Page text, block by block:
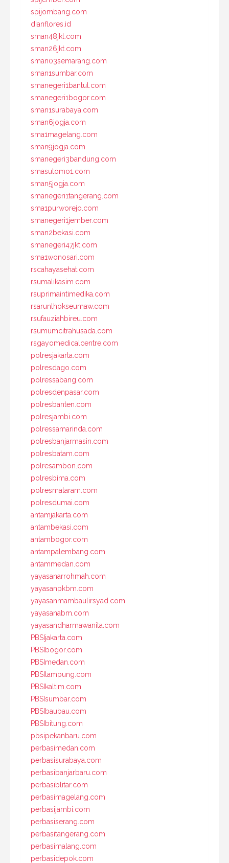
spijombang.com
dianflores.id
sman48jkt.com
sman26jkt.com
sman03semarang.com
sman1sumbar.com
smanegeri1bantul.com
smanegeri1bogor.com
sman1surabaya.com
sman6jogja.com
sma1magelang.com
sman9jogja.com
smanegeri3bandung.com
smasutomo1.com
sman5jogja.com
smanegeri1tangerang.com
sma1purworejo.com
smanegeri1jember.com
sman2bekasi.com
smanegeri47jkt.com
sma1wonosari.com
rscahayasehat.com
rsumalikasim.com
rsuprimaintimedika.com
rsarunlhokseumaw.com
rsufauziahbireu.com
rsumumcitrahusada.com
rsgayomedicalcentre.com
polresjakarta.com
polresdago.com
polressabang.com
polresdenpasar.com
polresbanten.com
polresjambi.com
polressamarinda.com
polresbanjarmasin.com
polresbatam.com
polresambon.com
polresbima.com
polresmataram.com
polresdumai.com
antamjakarta.com
antambekasi.com
antambogor.com
antampalembang.com
antammedan.com
yayasanarrohmah.com
yayasanpkbm.com
yayasanmambaulirsyad.com
yayasanabm.com
yayasandharmawanita.com
PBSIjakarta.com
PBSIbogor.com
PBSImedan.com
PBSIlampung.com
PBSIkaltim.com
PBSIsumbar.com
PBSIbaubau.com
PBSIbitung.com
pbsipekanbaru.com
perbasimedan.com
perbasisurabaya.com
perbasibanjarbaru.com
perbasiblitar.com
perbasimagelang.com
perbasijambi.com
perbasiserang.com
perbasitangerang.com
perbasimalang.com
perbasidepok.com